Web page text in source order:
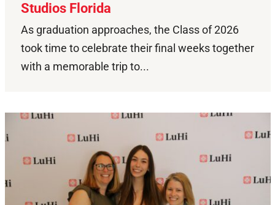
Studios Florida
As graduation approaches, the Class of 2026
took time to celebrate their final weeks together
with a memorable trip to...